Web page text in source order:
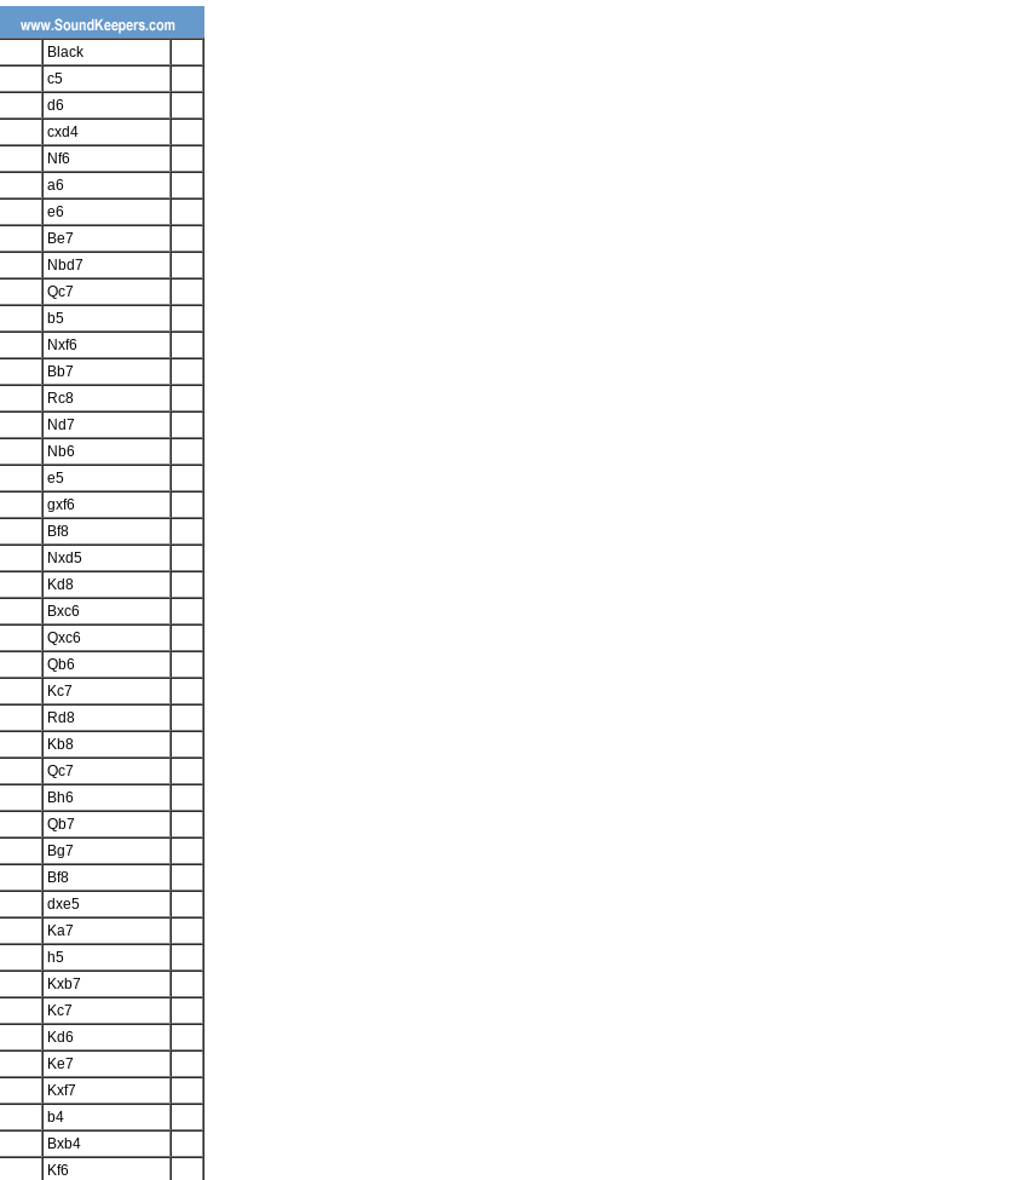
Black
c5
d6
cxd4
Nf6
a6
e6
Be7
Nbd7
Qc7
b5
Nxf6
Bb7
Rc8
Nd7
Nb6
e5
gxf6
Bf8
Nxd5
Kd8
Bxc6
Qxc6
Qb6
Kc7
Rd8
Kb8
Qc7
Bh6
Qb7
Bg7
Bf8
dxe5
Ka7
h5
Kxb7
Kc7
Kd6
Ke7
Kxf7
b4
Bxb4
Kf6